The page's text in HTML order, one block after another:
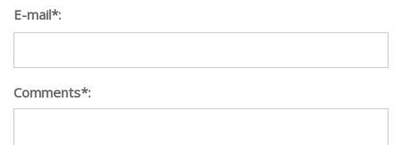
E-mail*:
Comments*: